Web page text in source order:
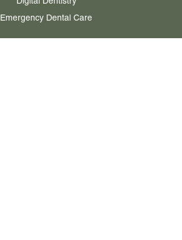
Emergency Dental Care